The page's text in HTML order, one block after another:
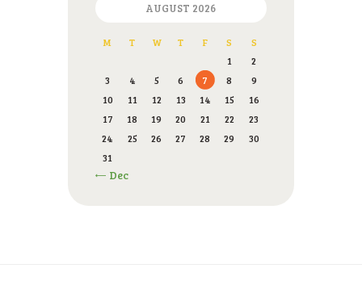
AUGUST 2026
M T W T F S
S
1
2
3
4 5 6 7 8
9
10
11 12 13 14 15
16
17
18 19 20 21 22
23
24
25 26 27 28 29
30
31
« Dec